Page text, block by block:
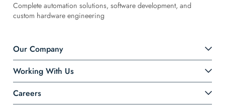
Complete automation solutions, software development, and
custom hardware engineering
Our Company
Working With Us
Careers